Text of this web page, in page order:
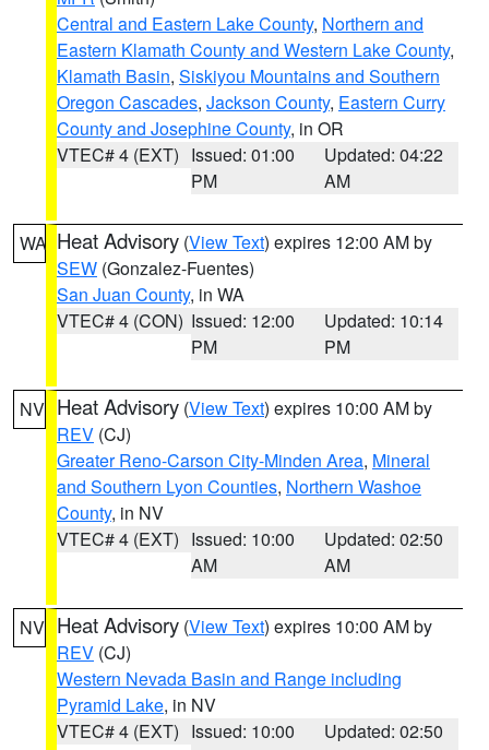
Central and Eastern Lake County, Northern and
Eastern Klamath County and Western Lake County,
Klamath Basin, Siskiyou Mountains and Southern
Oregon Cascades, Jackson County, Eastern Curry
County and Josephine County, in OR
VTEC# 4 (EXT) Issued: 01:00
PM
Updated: 04:22
AM
WA Heat Advisory (View Text) expires 12:00 AM by
SEW (Gonzalez-Fuentes)
San Juan County, in WA
VTEC# 4 (CON) Issued: 12:00
PM
Updated: 10:14
PM
NV Heat Advisory (View Text) expires 10:00 AM by
REV (CJ)
Greater Reno-Carson City-Minden Area, Mineral
and Southern Lyon Counties, Northern Washoe
County, in NV
VTEC# 4 (EXT) Issued: 10:00
AM
Updated: 02:50
AM
NV Heat Advisory (View Text) expires 10:00 AM by
REV (CJ)
Western Nevada Basin and Range including
Pyramid Lake, in NV
VTEC# 4 (EXT) Issued: 10:00
Updated: 02:50